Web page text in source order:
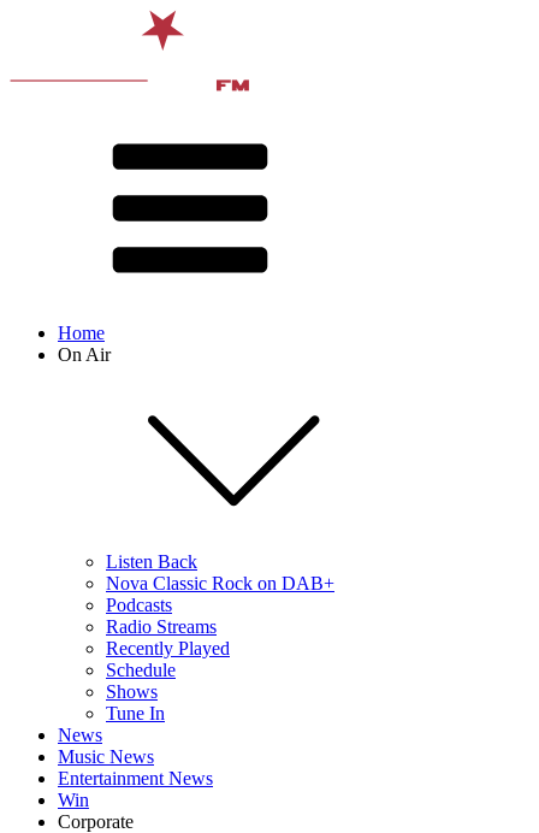
Home
On Air
Listen Back
Nova Classic Rock on DAB+
Podcasts
Radio Streams
Recently Played
Schedule
Shows
Tune In
News
Music News
Entertainment News
Win
Corporate